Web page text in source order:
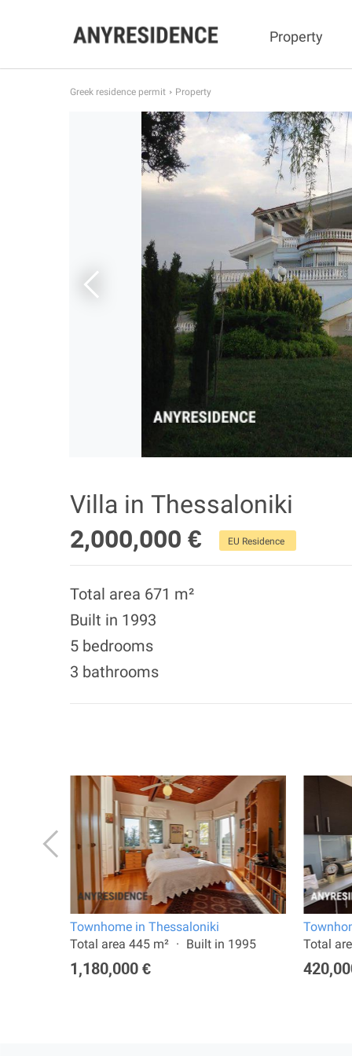
Property
Greek residence permit Property
Villa in Thessaloniki
2,000,000 €
EU Residence
Total area 671 m²
Built in 1993
5 bedrooms
3 bathrooms
Townhome in Thessaloniki
Total area 445 m²
Built in 1995
1,180,000 €
Total